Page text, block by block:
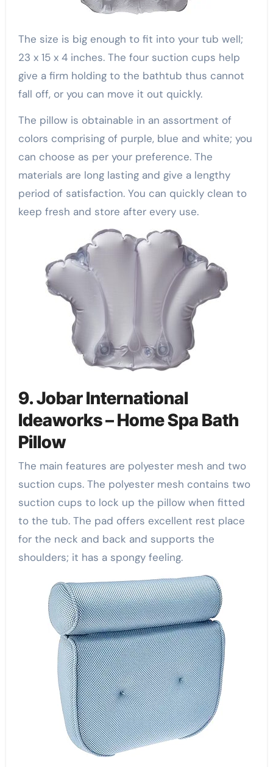
The size is big enough to fit into your tub well;
23 x 15 x 4 inches. The four suction cups help
give a firm holding to the bathtub thus cannot
fall off, or you can move it out quickly.
The pillow is obtainable in an assortment of
colors comprising of purple, blue and white; you
can choose as per your preference. The
materials are long lasting and give a lengthy
period of satisfaction. You can quickly clean to
keep fresh and store after every use.
9. Jobar International
Ideaworks – Home Spa Bath
Pillow
The main features are polyester mesh and two
suction cups. The polyester mesh contains two
suction cups to lock up the pillow when fitted
to the tub. The pad offers excellent rest place
for the neck and back and supports the
shoulders; it has a spongy feeling.